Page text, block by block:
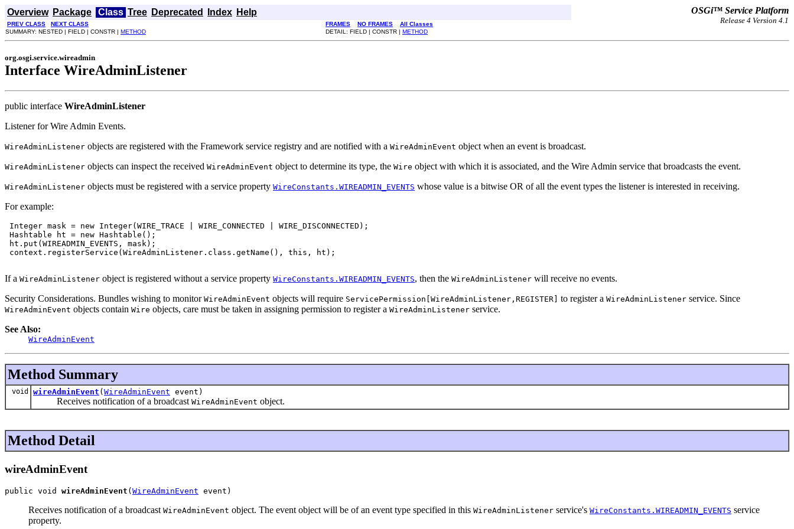
Overview Package Class Tree Deprecated Index Help OSGi™ Service Platform
Release 4 Version 4.1
PREV CLASS NEXT CLASS FRAMES NO FRAMES
All Classes
SUMMARY: NESTED | FIELD | CONSTR | METHOD DETAIL: FIELD | CONSTR | METHOD
org.osgi.service.wireadmin
Interface WireAdminListener
public interface WireAdminListener
Listener for Wire Admin Events.
WireAdminListener objects are registered with the Framework service registry and are notified with a WireAdminEvent object when an event is broadcast.
WireAdminListener objects can inspect the received WireAdminEvent object to determine its type, the Wire object with which it is associated, and the Wire Admin service that broadcasts the event.
WireAdminListener objects must be registered with a service property WireConstants.WIREADMIN_EVENTS whose value is a bitwise OR of all the event types the listener is interested in receiving.
For example:
Integer mask = new Integer(WIRE_TRACE | WIRE_CONNECTED | WIRE_DISCONNECTED);
Hashtable ht = new Hashtable();
ht.put(WIREADMIN_EVENTS, mask);
context.registerService(WireAdminListener.class.getName(), this, ht);
If a WireAdminListener object is registered without a service property WireConstants.WIREADMIN_EVENTS, then the WireAdminListener will receive no events.
Security Considerations. Bundles wishing to monitor WireAdminEvent objects will require ServicePermission[WireAdminListener,REGISTER] to register a WireAdminListener service. Since
WireAdminEvent objects contain Wire objects, care must be taken in assigning permission to register a WireAdminListener service.
See Also:
WireAdminEvent
Method Summary
void wireAdminEvent ( WireAdminEvent event)
Receives notification of a broadcast WireAdminEvent object.
Method Detail
wireAdminEvent
public void wireAdminEvent ( WireAdminEvent event)
Receives notification of a broadcast WireAdminEvent object. The event object will be of an event type specified in this WireAdminListener service's WireConstants.WIREADMIN_EVENTS service
property.